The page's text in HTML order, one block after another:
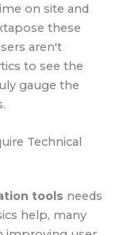
on site and
these
aren't
to see the
gauge the
Technical
tools needs
help, many